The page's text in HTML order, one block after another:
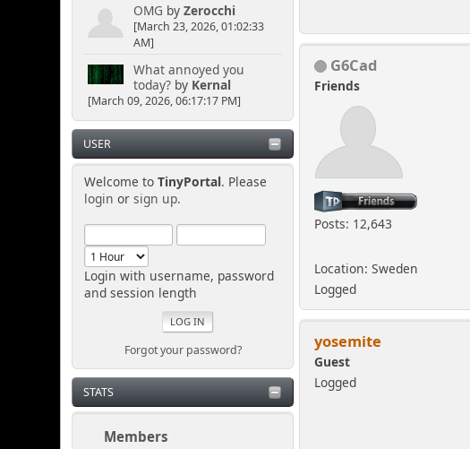
OMG by Zerocchi
[March 23, 2026, 01:02:33
AM]
What annoyed you
today?by Kernal
[March 09, 2026, 06:17:17 PM]
USER
Welcome to TinyPortal. Please
login or sign up.
Login with username, password
and session length
Forgot your password?
STATS
Members
G6Cad
Friends
Posts: 12,643
Location: Sweden
Logged
yosemite
Guest
Logged